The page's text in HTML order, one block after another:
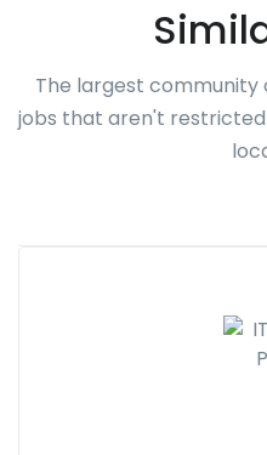
The largest community
jobs that aren't